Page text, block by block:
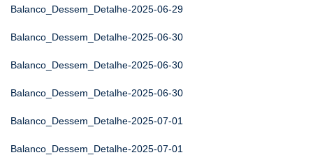
Balanco_Dessem_Detalhe-2025-06-29
Balanco_Dessem_Detalhe-2025-06-30
Balanco_Dessem_Detalhe-2025-06-30
Balanco_Dessem_Detalhe-2025-06-30
Balanco_Dessem_Detalhe-2025-07-01
Balanco_Dessem_Detalhe-2025-07-01